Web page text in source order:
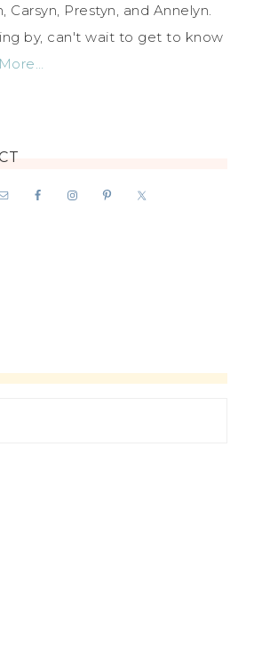
Carsyn, Prestyn, and Annelyn.
by, can't wait to get to know